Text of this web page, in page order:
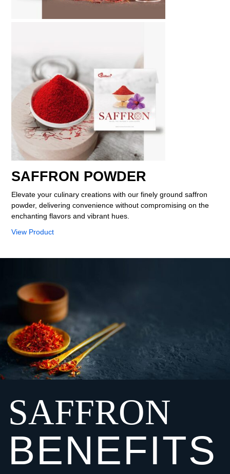
SAFFRON POWDER
Elevate your culinary creations with our finely ground saffron
powder, delivering convenience without compromising on the
enchanting flavors and vibrant hues.
View Product
SAFFRON
BENEFITS